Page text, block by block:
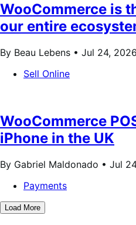
WooCommerce is
our entire
By Beau Lebens • Jul 24, 2026
Sell Online
WooCommerce
iPhone in the UK
By Gabriel Maldonado • Jul
Payments
Load More